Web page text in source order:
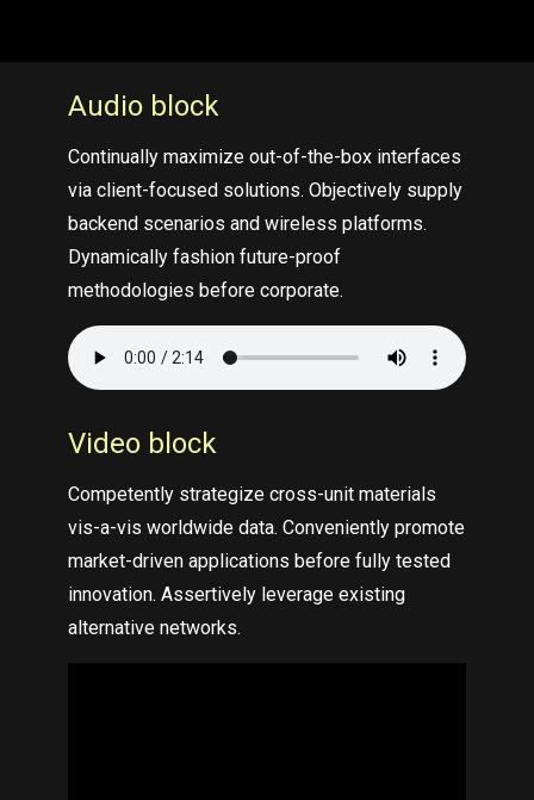
Audio block
Continually maximize out-of-the-box interfaces
via client-focused solutions. Objectively supply
backend scenarios and wireless platforms.
Dynamically fashion future-proof
methodologies before corporate.
Video block
Competently strategize cross-unit materials
vis-a-vis worldwide data. Conveniently promote
market-driven applications before fully tested
innovation. Assertively leverage existing
alternative networks.